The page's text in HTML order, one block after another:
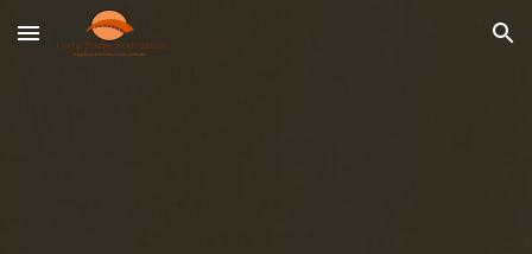
Skip to main content Skip to navigation